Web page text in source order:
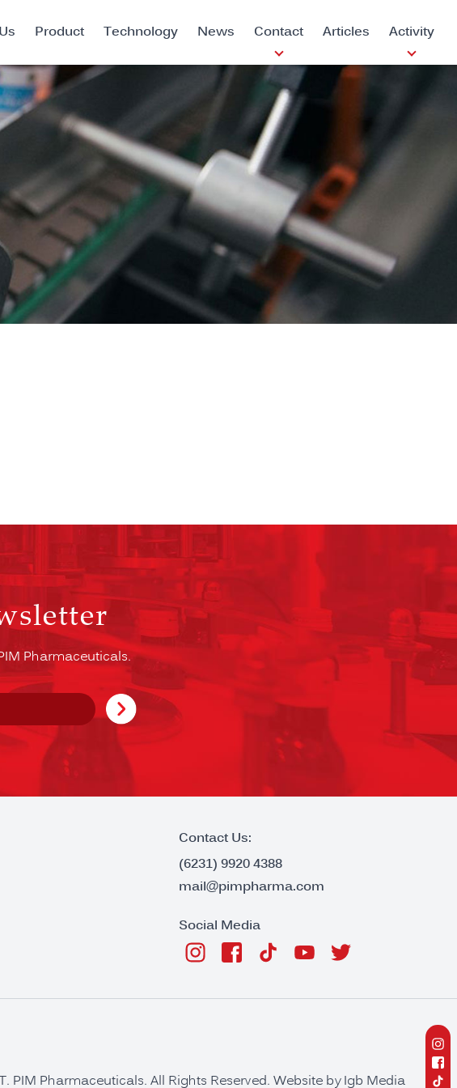
Product Technology News Contact Articles Activity
Pharmaceuticals.
Contact Us:
(6231) 9920 4388
mail@pimpharma.com
Social Media
PIM Pharmaceuticals. All Rights Reserved. Website byIgb Media